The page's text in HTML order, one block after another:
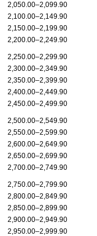
2,050.00–2,099.90
2,100.00–2,149.90
2,150.00–2,199.90
2,200.00–2,249.90
2,250.00–2,299.90
2,300.00–2,349.90
2,350.00–2,399.90
2,400.00–2,449.90
2,450.00–2,499.90
2,500.00–2,549.90
2,550.00–2,599.90
2,600.00–2,649.90
2,650.00–2,699.90
2,700.00–2,749.90
2,750.00–2,799.90
2,800.00–2,849.90
2,850.00–2,899.90
2,900.00–2,949.90
2,950.00–2,999.90